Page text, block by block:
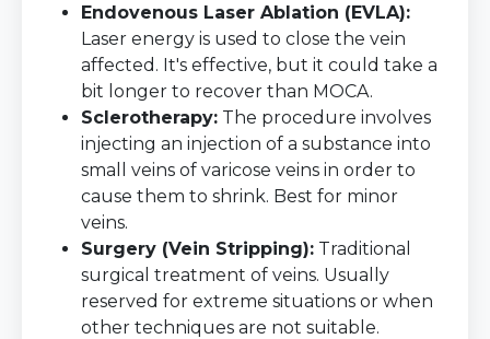
Endovenous Laser Ablation (EVLA):
Laser energy is used to close the vein
affected. It's effective, but it could take a
bit longer to recover than MOCA.
Sclerotherapy: The procedure involves
injecting an injection of a substance into
small veins of varicose veins in order to
cause them to shrink. Best for minor
veins.
Surgery (Vein Stripping): Traditional
surgical treatment of veins. Usually
reserved for extreme situations or when
other techniques are not suitable.